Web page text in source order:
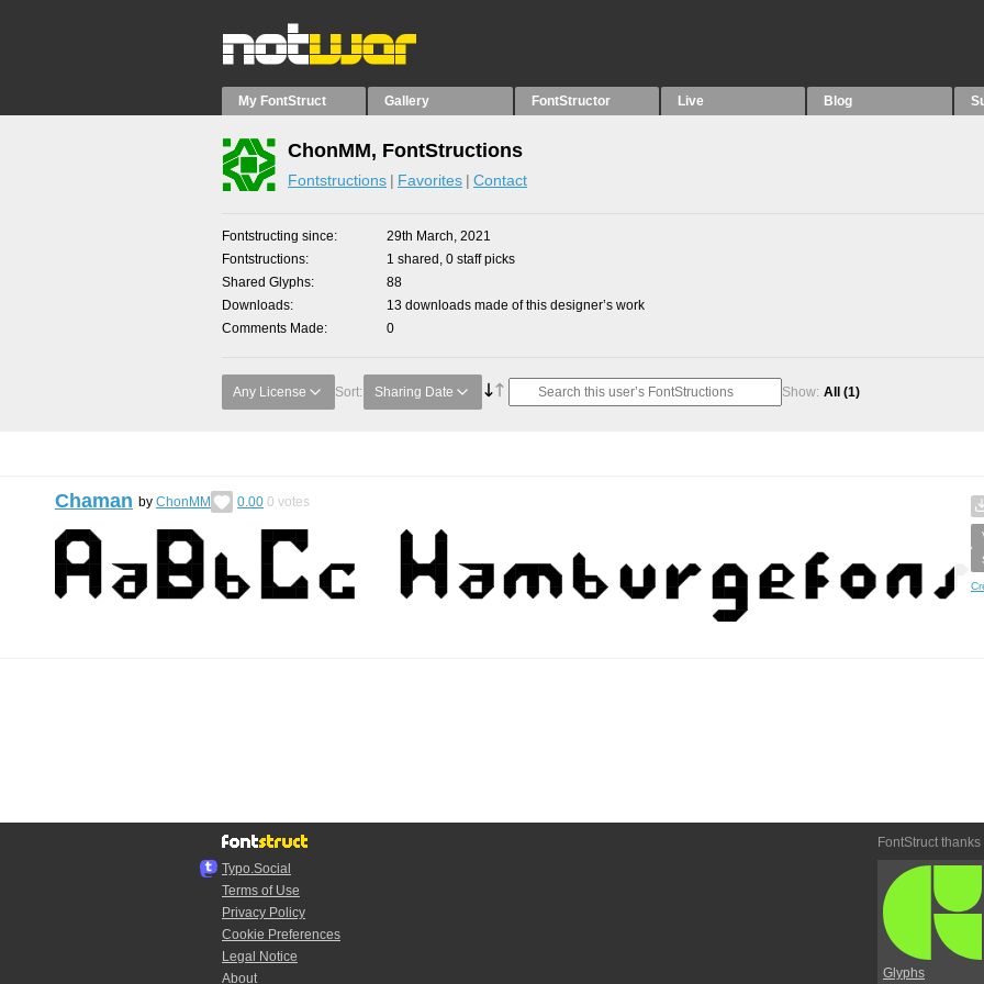
My FontStruct Gallery FontStructor Live Blog
ChonMM, FontStructions
Fontstructions Favorites Contact
Fontstructing since
29th March, 2021
Fontstructions
1 shared, 0 staff picks
Shared Glyphs
88
Downloads
13 downloads made of this designer’s work
Comments Made
0
Any License Sort: Sharing Date Show: All (1)
Chaman by ChonMM 0.00 0 votes
Typo.Social
Terms of Use
Privacy Policy
Cookie Preferences
Legal Notice
About
FontStruct thanks
Glyphs